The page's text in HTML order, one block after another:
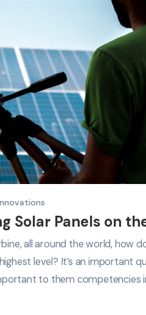
Solar Panels on
all around the world, how
level? It’s an important
to them competencies